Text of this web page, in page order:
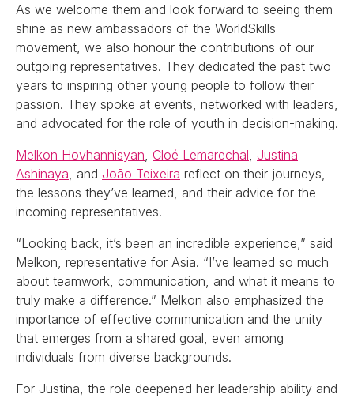
As we welcome them and look forward to seeing them
shine as new ambassadors of the WorldSkills
movement, we also honour the contributions of our
outgoing representatives. They dedicated the past two
years to inspiring other young people to follow their
passion. They spoke at events, networked with leaders,
and advocated for the role of youth in decision-making.
Melkon Hovhannisyan Cloé Lemarechal Justina
Ashinaya , and João Teixeira reflect on their journeys,
the lessons they’ve learned, and their advice for the
incoming representatives.
“Looking back, it’s been an incredible experience,” said
Melkon, representative for Asia. “I’ve learned so much
about teamwork, communication, and what it means to
truly make a difference.” Melkon also emphasized the
importance of effective communication and the unity
that emerges from a shared goal, even among
individuals from diverse backgrounds.
For Justina, the role deepened her leadership ability and